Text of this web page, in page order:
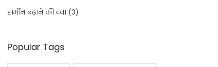
हार्मोन बढ़ाने की दवा(3)
Popular Tags